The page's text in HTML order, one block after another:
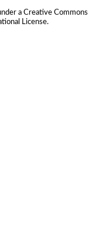
aCreative Commons
License.